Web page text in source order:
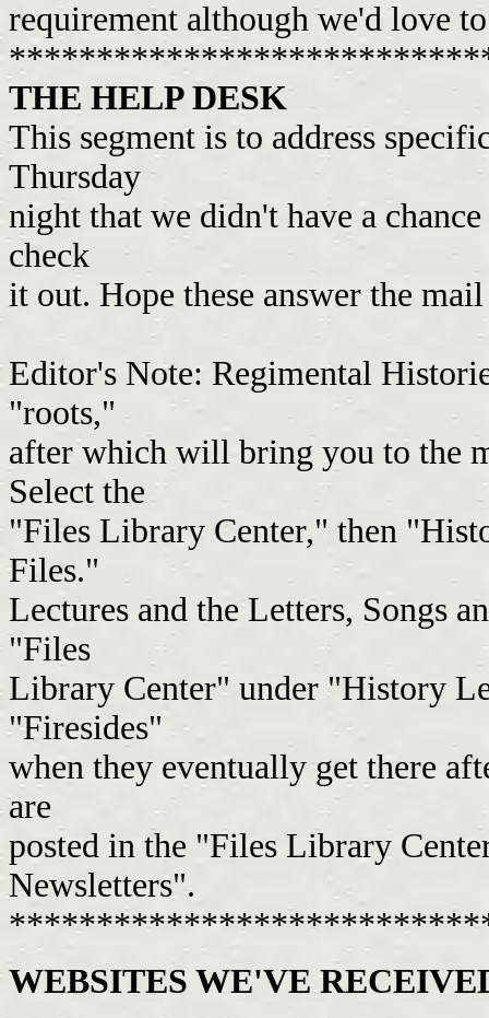
requirement although we'd love
THE HELP DESK
This segment is to address
Thursday
night that we didn't have a
check
it out. Hope these answer the
Editor's Note: Regimental
"roots,"
after which will bring you to the
Select the
"Files Library Center," then
Files."
Lectures and the Letters, Songs
"Files
Library Center" under "History
"Firesides"
when they eventually get there
are
posted in the "Files Library
Newsletters".
WEBSITES WE'VE